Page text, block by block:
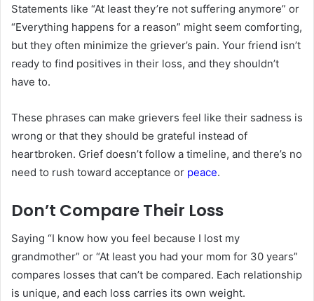
Statements like “At least they’re not suffering anymore” or
“Everything happens for a reason” might seem comforting,
but they often minimize the griever’s pain. Your friend isn’t
ready to find positives in their loss, and they shouldn’t
have to.
These phrases can make grievers feel like their sadness is
wrong or that they should be grateful instead of
heartbroken. Grief doesn’t follow a timeline, and there’s no
need to rush toward acceptance or peace.
Don’t Compare Their Loss
Saying “I know how you feel because I lost my
grandmother” or “At least you had your mom for 30 years”
compares losses that can’t be compared. Each relationship
is unique, and each loss carries its own weight.